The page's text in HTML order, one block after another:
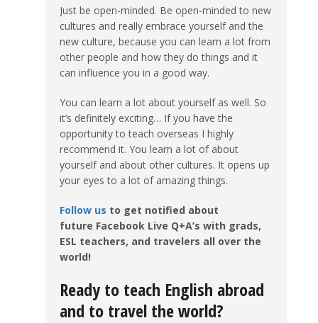
Just be open-minded. Be open-minded to new
cultures and really embrace yourself and the
new culture, because you can learn a lot from
other people and how they do things and it
can influence you in a good way.
You can learn a lot about yourself as well. So
it’s definitely exciting… If you have the
opportunity to teach overseas I highly
recommend it. You learn a lot of about
yourself and about other cultures. It opens up
your eyes to a lot of amazing things.
Follow us to get notified about
future Facebook Live Q+A’s with grads,
ESL teachers, and travelers all over the
world!
Ready to teach English abroad
and to travel the world?